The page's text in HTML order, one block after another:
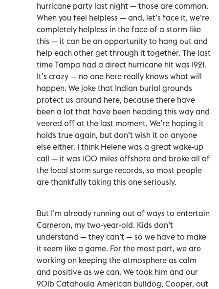
hurricane party last night — those are common.
When you feel helpless — and, let’s face it, we’re
completely helpless in the face of a storm like
this — it can be an opportunity to hang out and
help each other get through it together. The last
time Tampa had a direct hurricane hit was 1921.
It’s crazy — no one here really knows what will
happen. We joke that Indian burial grounds
protect us around here, because there have
been a lot that have been heading this way and
veered off at the last moment. We’re hoping it
holds true again, but don’t wish it on anyone
else either. I think Helene was a great wake-up
call — it was 100 miles offshore and broke all of
the local storm surge records, so most people
are thankfully taking this one seriously.
But I’m already running out of ways to entertain
Cameron, my two-year-old. Kids don’t
understand — they can’t — so we have to make
it seem like a game. For the most part, we are
working on keeping the atmosphere as calm
and positive as we can. We took him and our
90lb Catahoula American bulldog, Cooper, out